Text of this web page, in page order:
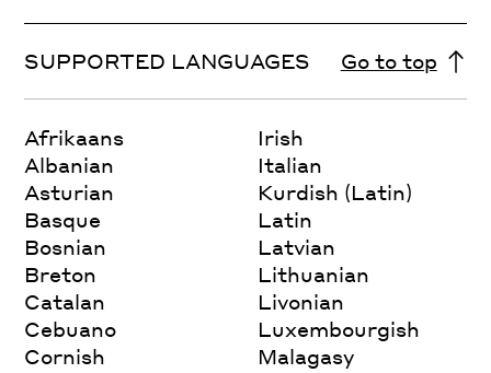
SUPPORTED LANGUAGES Go to top
Afrikaans
Albanian
Asturian
Basque
Bosnian
Breton
Catalan
Cebuano
Cornish
Irish
Italian
Kurdish (Latin)
Latin
Latvian
Lithuanian
Livonian
Luxembourgish
Malagasy